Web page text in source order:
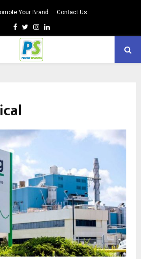
Your Brand Contact Us
Facebook
TwitterInstagram
Linkedin